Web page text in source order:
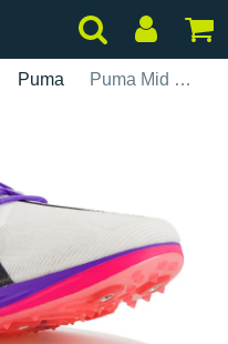
Puma Puma Mid Distance Nitro Elite 3 x Digitokyo